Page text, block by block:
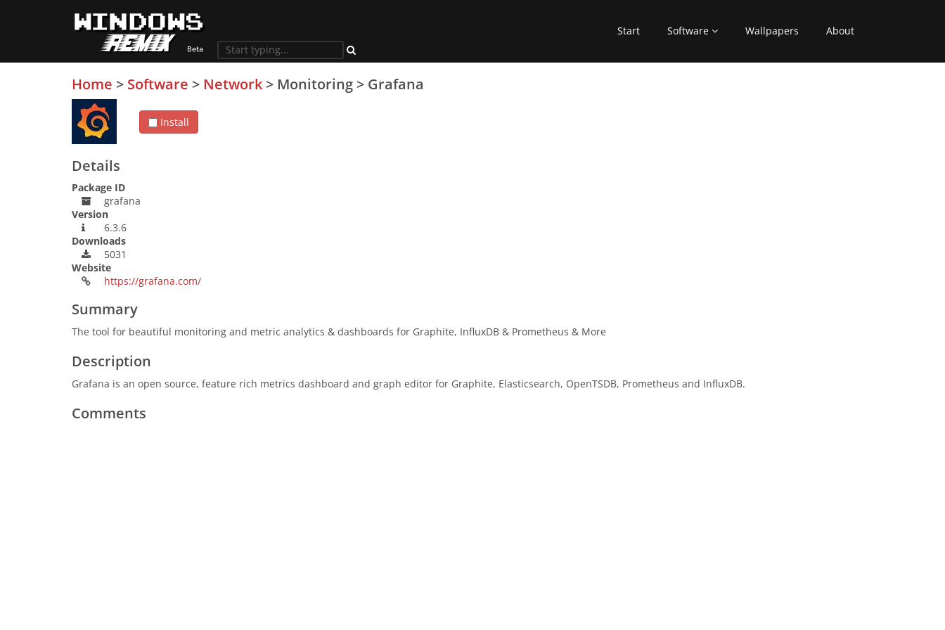
Start Software Wallpapers About
Home > Software > Network > Monitoring > Grafana
Install
Details
Package ID
grafana
Version
6.3.6
Downloads
5031
Website
https://grafana.com/
Summary
The tool for beautiful monitoring and metric analytics & dashboards for Graphite, InfluxDB & Prometheus & More
Description
Grafana is an open source, feature rich metrics dashboard and graph editor for Graphite, Elasticsearch, OpenTSDB, Prometheus and InfluxDB.
Comments